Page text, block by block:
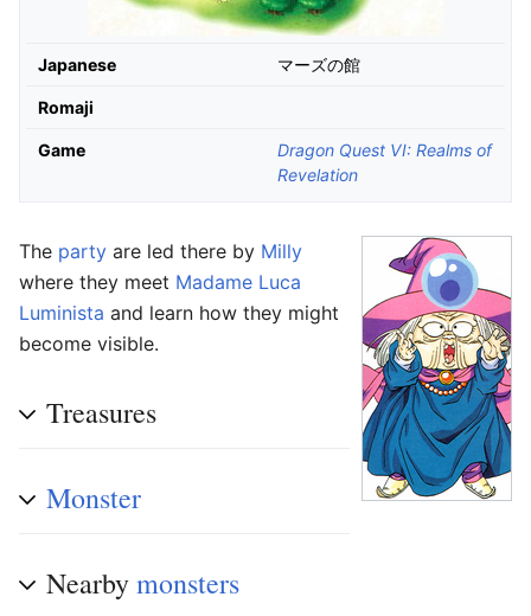
Japanese マーズの館
Romaji
Game
Dragon Quest VI: Realms of
Revelation
The party are led there by Milly
where they meet Madame Luca
Luminista and learn how they might
become visible.
Treasures
Monster
Nearbymonsters